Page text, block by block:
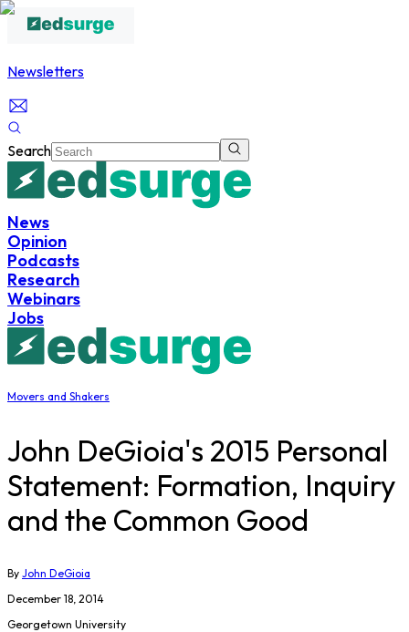
Newsletters
Search
News
Opinion
Podcasts
Research
Webinars
Jobs
Movers and Shakers
John DeGioia's 2015 Personal
Statement: Formation, Inquiry
and the Common Good
By John DeGioia
December 18, 2014
Georgetown University